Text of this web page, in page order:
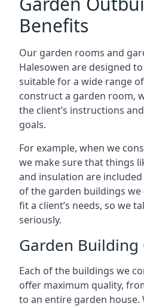
Benefits
Our garden rooms and
Halesowen are designed
suitable for a wide range
construct a garden room,
the client’s instructions
goals.
For example, when we
we make sure that things
and insulation are included
of the garden buildings
fit a client’s needs, so we
seriously.
Garden Building
Each of the buildings we
offer maximum quality,
to an entire garden house.